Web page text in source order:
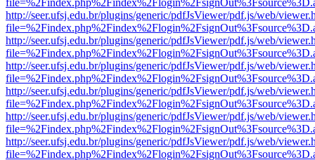
http://seer.ufsj.edu.br/plugins/generic/pdfJsViewer/pdf.js/web/
http://seer.ufsj.edu.br/plugins/generic/pdfJsViewer/pdf.js/web/
http://seer.ufsj.edu.br/plugins/generic/pdfJsViewer/pdf.js/web/
http://seer.ufsj.edu.br/plugins/generic/pdfJsViewer/pdf.js/web/
http://seer.ufsj.edu.br/plugins/generic/pdfJsViewer/pdf.js/web/
http://seer.ufsj.edu.br/plugins/generic/pdfJsViewer/pdf.js/web/